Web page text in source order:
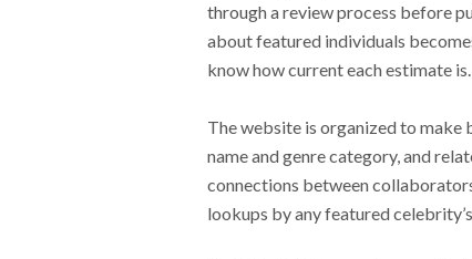
through a review process before
about featured individuals
know how current each estimate is.
The website is organized to
name and genre category, and
connections between
lookups by any featured